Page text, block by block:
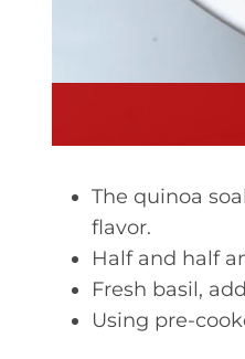
The quinoa
flavor.
Half and half
Fresh basil,
Using pre-